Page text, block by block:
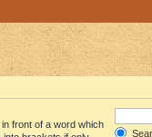
in front of a word which